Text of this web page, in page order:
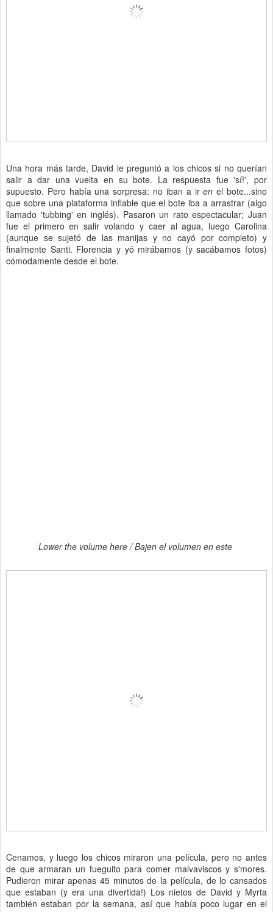
Una hora más tarde, David le preguntó a los chicos si no querían
salir a dar una vuelta en su bote. La respuesta fue 'sí!', por
supuesto. Pero había una sorpresa: no iban a irenel bote...sino
que sobre una plataforma inflable que el bote iba a arrastrar (algo
llamado 'tubbing' en inglés). Pasaron un rato espectacular; Juan
fue el primero en salir volando y caer al agua, luego Carolina
(aunque se sujetó de las manijas y no cayó por completo) y
finalmente Santi. Florencia y yó mirábamos (y sacábamos fotos)
cómodamente desde el bote.
Lower the volume here / Bajen el volumen en este
Cenamos, y luego los chicos miraron una película, pero no antes
de que armaran un fueguito para comer malvaviscos y s'mores.
Pudieron mirar apenas 45 minutos de la película, de lo cansados
que estaban (y era una divertida!) Los nietos de David y Myrta
también estaban por la semana, así que había poco lugar en el